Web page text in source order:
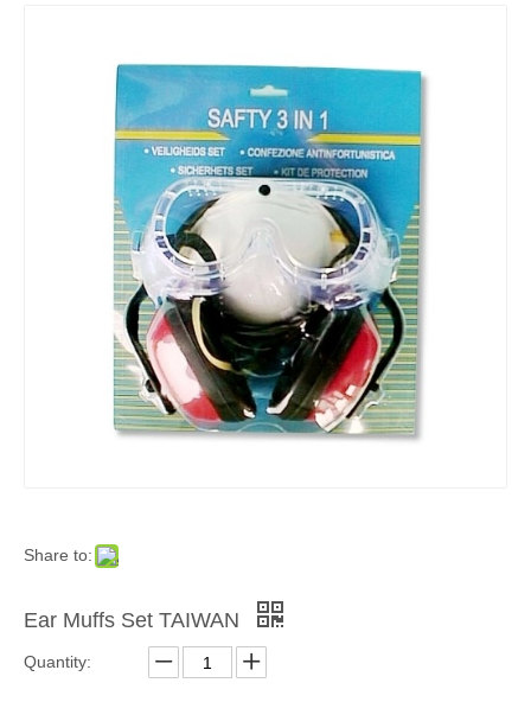
Share to:
Ear Muffs Set TAIWAN
Quantity: